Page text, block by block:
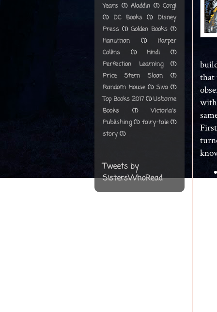
that
Years (1) Aladdin (1) Corgi
(1) DC Books (1) Disney
Press (1) Golden Books (1)
Hanuman
(1)
Harper
Collins
(1) Hindi
(1)
Perfection Learning
(1)
Price Stern Sloan
(1)
Random House (1) Siva (1)
Top Books 2017 (1) Usborne
Books
(1)
Victoria's
Publishing (1) fairy-tale (1)
story (1)
Tweets by
SistersWhoRead